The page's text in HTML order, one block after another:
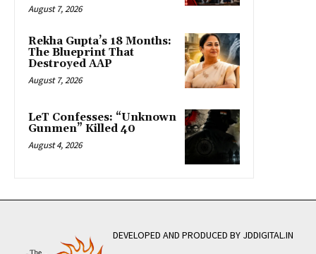
August 7, 2026
Rekha Gupta’s 18 Months:
The Blueprint That
Destroyed AAP
August 7, 2026
LeT Confesses: “Unknown
Gunmen” Killed 40
August 4, 2026
DEVELOPED AND PRODUCED BY JDDIGITAL.IN